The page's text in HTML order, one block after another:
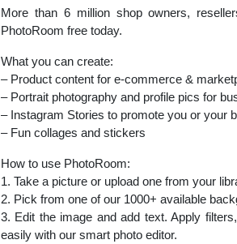
More than 6 million shop owners,
PhotoRoom free today.
What you can create:
– Product content for e-commerce &
– Portrait photography and profile pics for
– Instagram Stories to promote you or your
– Fun collages and stickers
How to use PhotoRoom:
1. Take a picture or upload one from your
2. Pick from one of our 1000+ available
3. Edit the image and add text. Apply
easily with our smart photo editor.